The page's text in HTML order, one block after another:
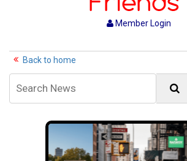
Member Login
Back to home